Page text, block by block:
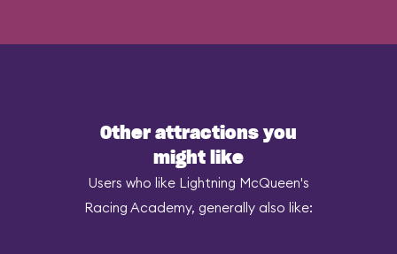
Other attractions you
might like
Users who like Lightning McQueen's
Racing Academy, generally also like: